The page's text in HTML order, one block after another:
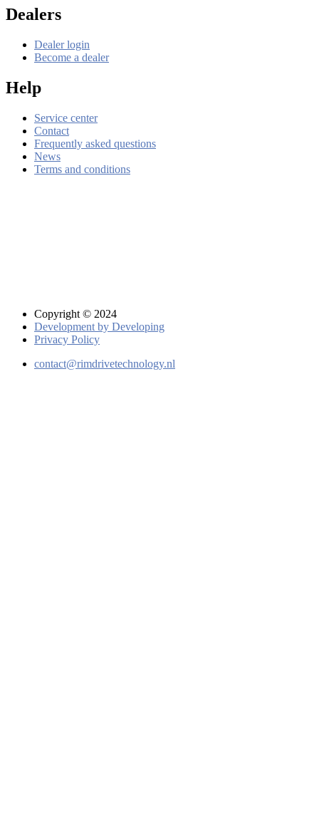
Dealers
Dealer login
Become a dealer
Help
Service center
Contact
Frequently asked questions
News
Terms and conditions
Copyright © 2024
Development by Developing
Privacy Policy
contact@rimdrivetechnology.nl